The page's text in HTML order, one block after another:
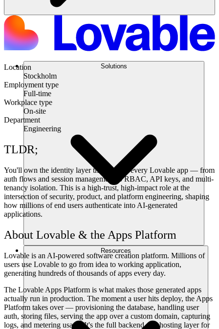
Solutions
Resources
Location
Stockholm
Employment type
Full-time
Workplace type
On-site
Department
Engineering
TLDR;
You'll own the identity layer that powers every Lovable app — from
auth flows and session management to RBAC, API keys, and multi-
tenancy isolation. This is a high-trust, high-impact role at the
intersection of security, product, and platform engineering, shaping
how millions of end users authenticate into AI-generated
applications.
About Lovable & the Apps Platform
Lovable is an AI-powered software creation platform. Millions of
users use Lovable to go from idea to working application,
generating hundreds of thousands of apps every day.
The Lovable Apps Platform is what makes those generated apps
actually run in production. The moment a user hits deploy, the Apps
Platform takes over — provisioning the database, handling user
auth, storing files, serving the app over a custom domain, capturing
logs, and metering usage. It's the full backend and hosting layer for